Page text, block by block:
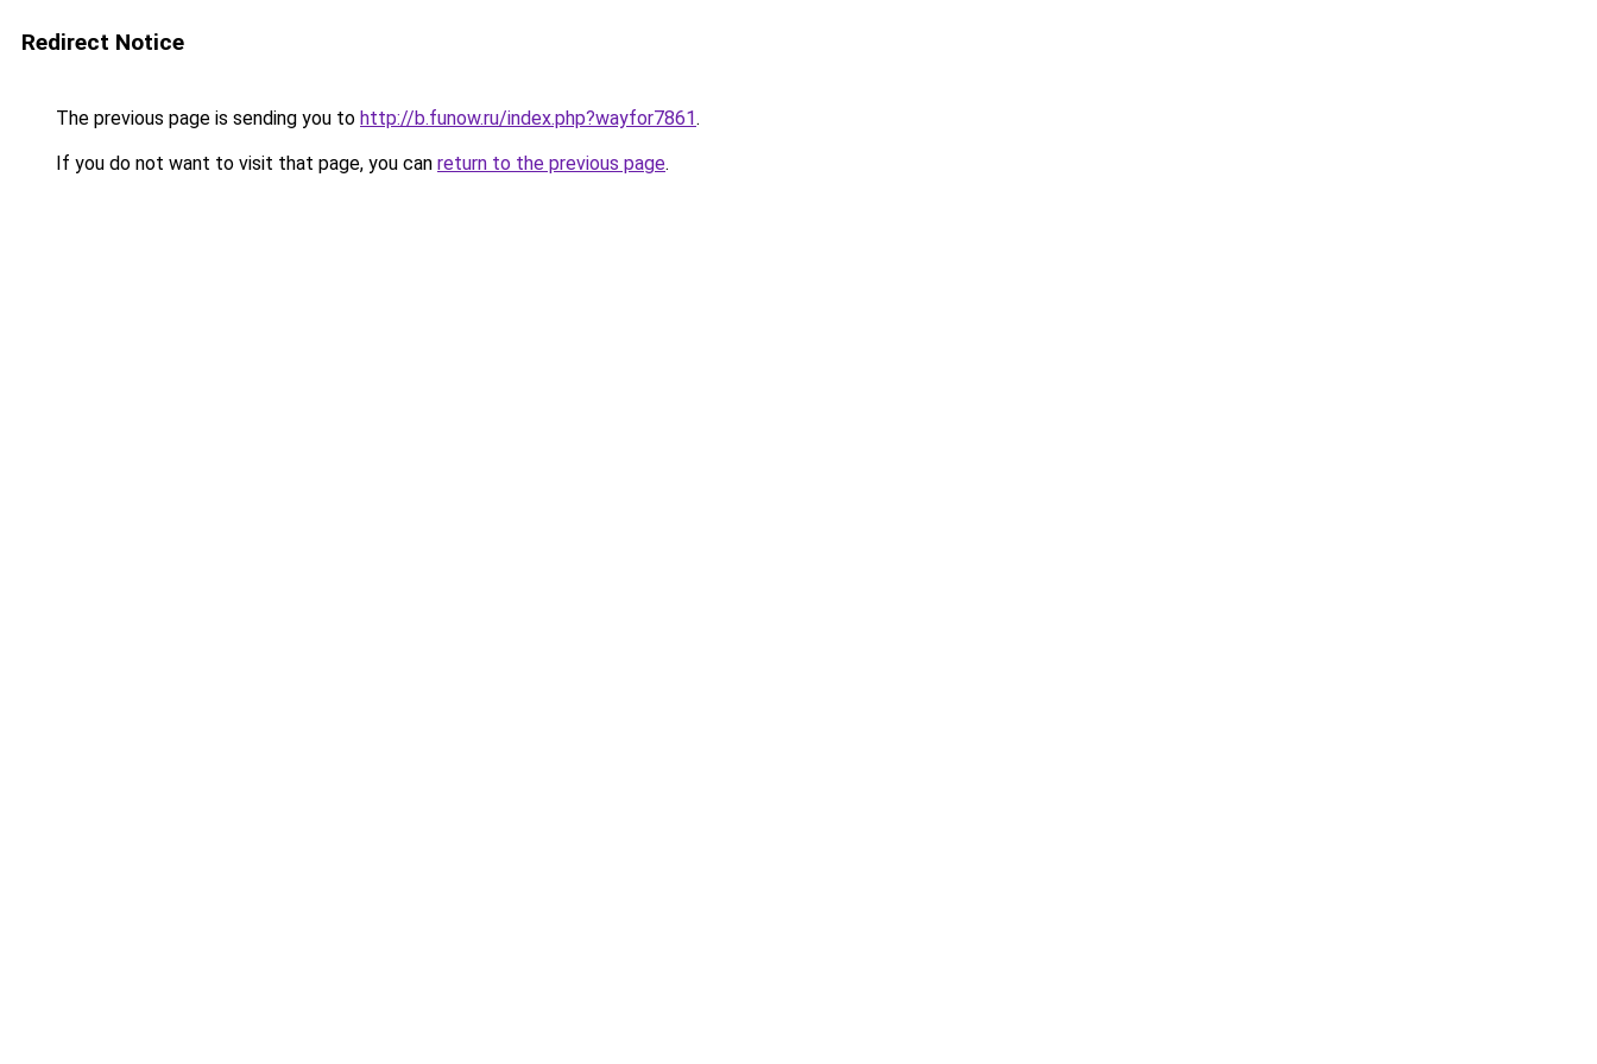
Redirect Notice
The previous page is sending you to http://b.funow.ru/index.php?wayfor7861.
If you do not want to visit that page, you can return to the previous page.